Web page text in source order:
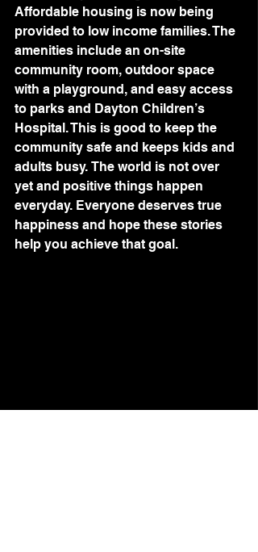
Affordable housing is now being
provided to low income families. The
amenities include an on-site
community room, outdoor space
with a playground, and easy access
to parks and Dayton Children’s
Hospital. This is good to keep the
community safe and keeps kids and
adults busy. The world is not over
yet and positive things happen
everyday. Everyone deserves true
happiness and hope these stories
help you achieve that goal.